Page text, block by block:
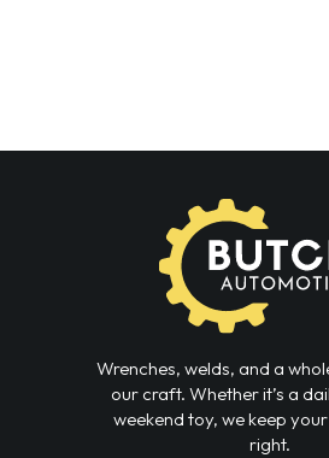
Wrenches, welds, and a
our craft. Whether it’s a
weekend toy, we keep
right.